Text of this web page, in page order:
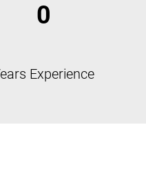
0
Experience